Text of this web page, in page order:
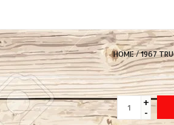
HOME/1967
+
-